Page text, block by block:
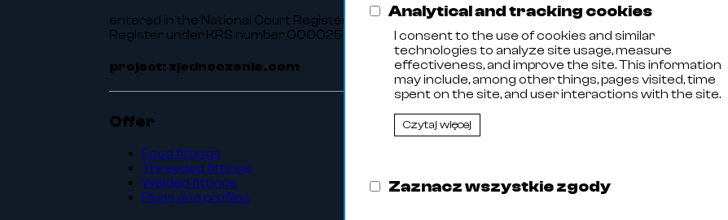
entered in the National Court Register of Entrepreneurs kept by the District Court in Olsztyn, VIII
Register under KRS number 0000256464. Tax Identification Number: 578-29-30-252, Share
project: zjednoczenie.com
Offer
Food fittings
Threaded fittings
Welded fittings
Pipes and profiles
Analytical and tracking cookies
I consent to the use of cookies and similar
technologies to analyze site usage, measure
effectiveness, and improve the site. This information
may include, among other things, pages visited, time
spent on the site, and user interactions with the site.
Czytaj więcej
Zaznacz wszystkie zgody